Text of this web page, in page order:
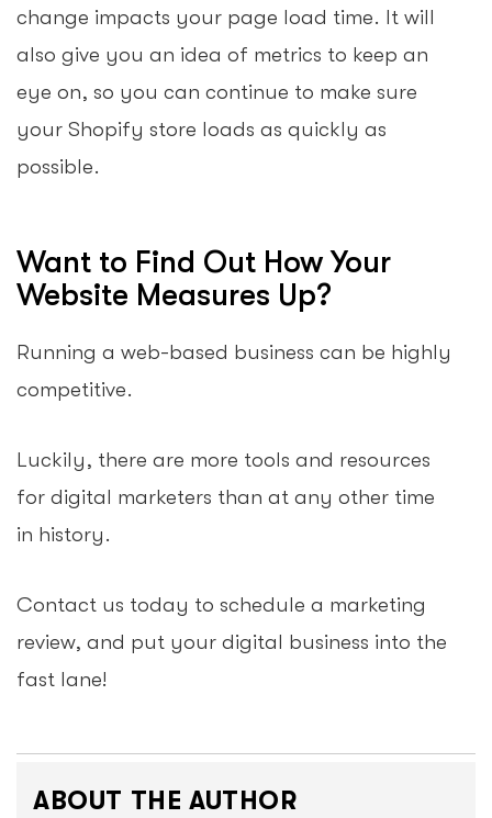
change impacts your page load time. It will
also give you an idea of metrics to keep an
eye on, so you can continue to make sure
your Shopify store loads as quickly as
possible.
Want to Find Out How Your
Website Measures Up?
Running a web-based business can be highly
competitive.
Luckily, there are more tools and resources
for digital marketers than at any other time
in history.
Contact us today to schedule a marketing
review, and put your digital business into the
fast lane!
ABOUT THE AUTHOR